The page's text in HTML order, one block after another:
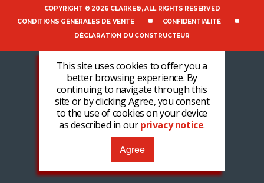
This site uses cookies to offer you a
better browsing experience. By
continuing to navigate through this
site or by clicking Agree, you consent
to the use of cookies on your device
as described in ourprivacy notice.
Agree
COPYRIGHT © 2026 CLARKE®, ALL RIGHTS RESERVED
CONDITIONS GÉNÉRALES DE VENTE
CONFIDENTIALITÉ
DÉCLARATION DU CONSTRUCTEUR